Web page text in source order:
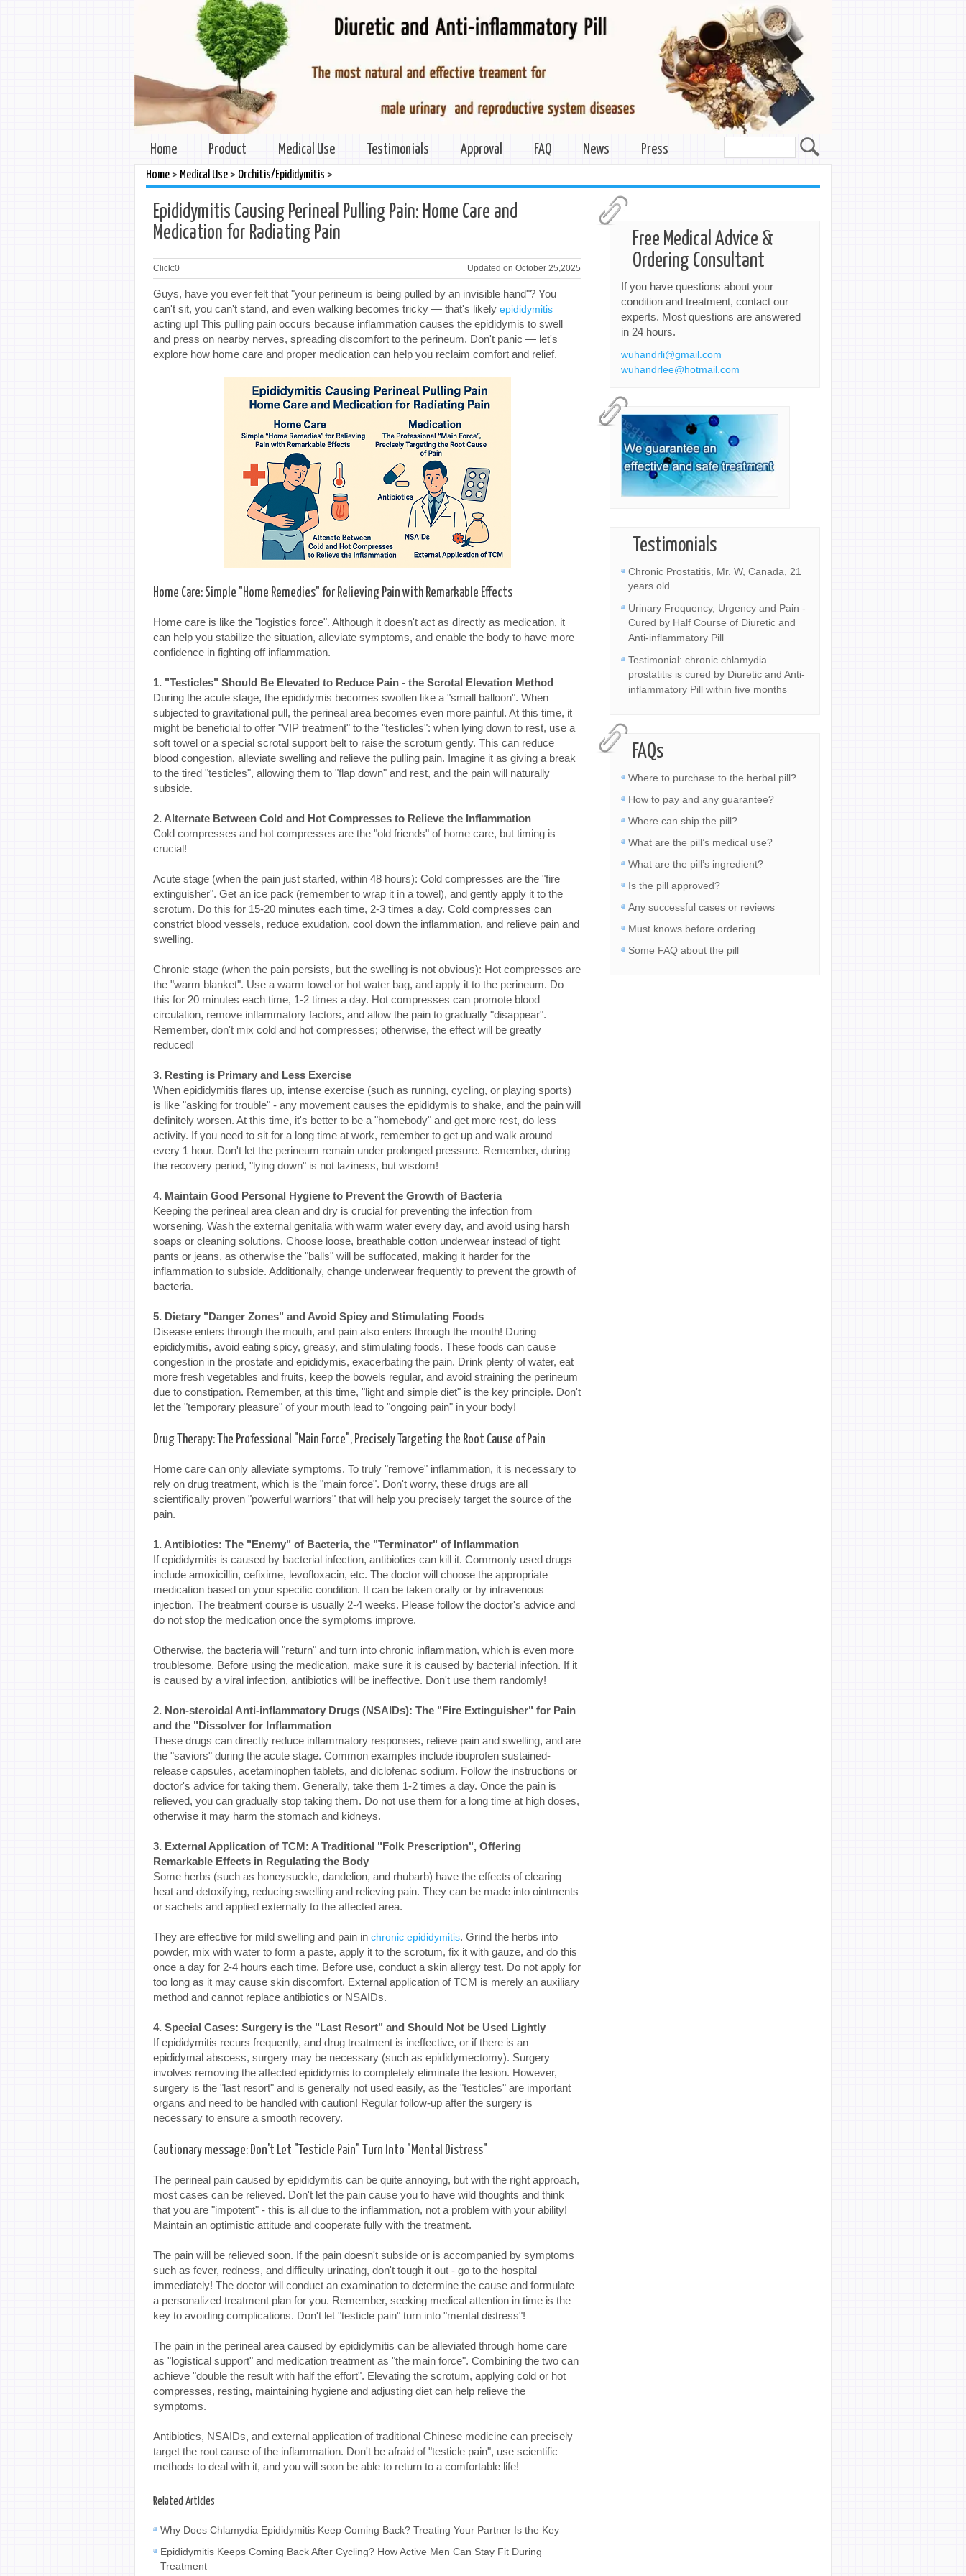
Home Product Medical Use Testimonials Approval FAQ News Press
Home> Medical Use> Orchitis/Epididymitis >
Epididymitis Causing Perineal Pulling Pain: Home Care and
Medication for Radiating Pain
Click:0 Updated on October 25,2025
Guys, have you ever felt that "your perineum is being pulled by an invisible hand"? You
can't sit, you can't stand, and even walking becomes tricky — that's likely epididymitis
acting up! This pulling pain occurs because inflammation causes the epididymis to swell
and press on nearby nerves, spreading discomfort to the perineum. Don't panic — let's
explore how home care and proper medication can help you reclaim comfort and relief.
Home Care: Simple "Home Remedies" for Relieving Pain with Remarkable Effects
Home care is like the "logistics force". Although it doesn't act as directly as medication, it
can help you stabilize the situation, alleviate symptoms, and enable the body to have more
confidence in fighting off inflammation.
1. "Testicles" Should Be Elevated to Reduce Pain - the Scrotal Elevation Method
During the acute stage, the epididymis becomes swollen like a "small balloon". When
subjected to gravitational pull, the perineal area becomes even more painful. At this time, it
might be beneficial to offer "VIP treatment" to the "testicles": when lying down to rest, use a
soft towel or a special scrotal support belt to raise the scrotum gently. This can reduce
blood congestion, alleviate swelling and relieve the pulling pain. Imagine it as giving a break
to the tired "testicles", allowing them to "flap down" and rest, and the pain will naturally
subside.
2. Alternate Between Cold and Hot Compresses to Relieve the Inflammation
Cold compresses and hot compresses are the "old friends" of home care, but timing is
crucial!
Acute stage (when the pain just started, within 48 hours): Cold compresses are the "fire
extinguisher". Get an ice pack (remember to wrap it in a towel), and gently apply it to the
scrotum. Do this for 15-20 minutes each time, 2-3 times a day. Cold compresses can
constrict blood vessels, reduce exudation, cool down the inflammation, and relieve pain and
swelling.
Chronic stage (when the pain persists, but the swelling is not obvious): Hot compresses are
the "warm blanket". Use a warm towel or hot water bag, and apply it to the perineum. Do
this for 20 minutes each time, 1-2 times a day. Hot compresses can promote blood
circulation, remove inflammatory factors, and allow the pain to gradually "disappear".
Remember, don't mix cold and hot compresses; otherwise, the effect will be greatly
reduced!
3. Resting is Primary and Less Exercise
When epididymitis flares up, intense exercise (such as running, cycling, or playing sports)
is like "asking for trouble" - any movement causes the epididymis to shake, and the pain will
definitely worsen. At this time, it's better to be a "homebody" and get more rest, do less
activity. If you need to sit for a long time at work, remember to get up and walk around
every 1 hour. Don't let the perineum remain under prolonged pressure. Remember, during
the recovery period, "lying down" is not laziness, but wisdom!
4. Maintain Good Personal Hygiene to Prevent the Growth of Bacteria
Keeping the perineal area clean and dry is crucial for preventing the infection from
worsening. Wash the external genitalia with warm water every day, and avoid using harsh
soaps or cleaning solutions. Choose loose, breathable cotton underwear instead of tight
pants or jeans, as otherwise the "balls" will be suffocated, making it harder for the
inflammation to subside. Additionally, change underwear frequently to prevent the growth of
bacteria.
5. Dietary "Danger Zones" and Avoid Spicy and Stimulating Foods
Disease enters through the mouth, and pain also enters through the mouth! During
epididymitis, avoid eating spicy, greasy, and stimulating foods. These foods can cause
congestion in the prostate and epididymis, exacerbating the pain. Drink plenty of water, eat
more fresh vegetables and fruits, keep the bowels regular, and avoid straining the perineum
due to constipation. Remember, at this time, "light and simple diet" is the key principle. Don't
let the "temporary pleasure" of your mouth lead to "ongoing pain" in your body!
Drug Therapy: The Professional "Main Force", Precisely Targeting the Root Cause of Pain
Home care can only alleviate symptoms. To truly "remove" inflammation, it is necessary to
rely on drug treatment, which is the "main force". Don't worry, these drugs are all
scientifically proven "powerful warriors" that will help you precisely target the source of the
pain.
1. Antibiotics: The "Enemy" of Bacteria, the "Terminator" of Inflammation
If epididymitis is caused by bacterial infection, antibiotics can kill it. Commonly used drugs
include amoxicillin, cefixime, levofloxacin, etc. The doctor will choose the appropriate
medication based on your specific condition. It can be taken orally or by intravenous
injection. The treatment course is usually 2-4 weeks. Please follow the doctor's advice and
do not stop the medication once the symptoms improve.
Otherwise, the bacteria will "return" and turn into chronic inflammation, which is even more
troublesome. Before using the medication, make sure it is caused by bacterial infection. If it
is caused by a viral infection, antibiotics will be ineffective. Don't use them randomly!
2. Non-steroidal Anti-inflammatory Drugs (NSAIDs): The "Fire Extinguisher" for Pain
and the "Dissolver for Inflammation
These drugs can directly reduce inflammatory responses, relieve pain and swelling, and are
the "saviors" during the acute stage. Common examples include ibuprofen sustained-
release capsules, acetaminophen tablets, and diclofenac sodium. Follow the instructions or
doctor's advice for taking them. Generally, take them 1-2 times a day. Once the pain is
relieved, you can gradually stop taking them. Do not use them for a long time at high doses,
otherwise it may harm the stomach and kidneys.
3. External Application of TCM: A Traditional "Folk Prescription", Offering
Remarkable Effects in Regulating the Body
Some herbs (such as honeysuckle, dandelion, and rhubarb) have the effects of clearing
heat and detoxifying, reducing swelling and relieving pain. They can be made into ointments
or sachets and applied externally to the affected area.
They are effective for mild swelling and pain in chronic epididymitis. Grind the herbs into
powder, mix with water to form a paste, apply it to the scrotum, fix it with gauze, and do this
once a day for 2-4 hours each time. Before use, conduct a skin allergy test. Do not apply for
too long as it may cause skin discomfort. External application of TCM is merely an auxiliary
method and cannot replace antibiotics or NSAIDs.
4. Special Cases: Surgery is the "Last Resort" and Should Not be Used Lightly
If epididymitis recurs frequently, and drug treatment is ineffective, or if there is an
epididymal abscess, surgery may be necessary (such as epididymectomy). Surgery
involves removing the affected epididymis to completely eliminate the lesion. However,
surgery is the "last resort" and is generally not used easily, as the "testicles" are important
organs and need to be handled with caution! Regular follow-up after the surgery is
necessary to ensure a smooth recovery.
Cautionary message: Don't Let "Testicle Pain" Turn Into "Mental Distress"
The perineal pain caused by epididymitis can be quite annoying, but with the right approach,
most cases can be relieved. Don't let the pain cause you to have wild thoughts and think
that you are "impotent" - this is all due to the inflammation, not a problem with your ability!
Maintain an optimistic attitude and cooperate fully with the treatment.
The pain will be relieved soon. If the pain doesn't subside or is accompanied by symptoms
such as fever, redness, and difficulty urinating, don't tough it out - go to the hospital
immediately! The doctor will conduct an examination to determine the cause and formulate
a personalized treatment plan for you. Remember, seeking medical attention in time is the
key to avoiding complications. Don't let "testicle pain" turn into "mental distress"!
The pain in the perineal area caused by epididymitis can be alleviated through home care
as "logistical support" and medication treatment as "the main force". Combining the two can
achieve "double the result with half the effort". Elevating the scrotum, applying cold or hot
compresses, resting, maintaining hygiene and adjusting diet can help relieve the
symptoms.
Antibiotics, NSAIDs, and external application of traditional Chinese medicine can precisely
target the root cause of the inflammation. Don't be afraid of "testicle pain", use scientific
methods to deal with it, and you will soon be able to return to a comfortable life!
Related Articles
Why Does Chlamydia Epididymitis Keep Coming Back? Treating Your Partner Is the Key
Epididymitis Keeps Coming Back After Cycling? How Active Men Can Stay Fit During
Treatment
Free Medical Advice &
Ordering Consultant
If you have questions about your
condition and treatment, contact our
experts. Most questions are answered
in 24 hours.
wuhandrli@gmail.com
wuhandrlee@hotmail.com
Testimonials
Chronic Prostatitis, Mr. W, Canada, 21
years old
Urinary Frequency, Urgency and Pain -
Cured by Half Course of Diuretic and
Anti-inflammatory Pill
Testimonial: chronic chlamydia
prostatitis is cured by Diuretic and Anti-
inflammatory Pill within five months
FAQs
Where to purchase to the herbal pill?
How to pay and any guarantee?
Where can ship the pill?
What are the pill’s medical use?
What are the pill’s ingredient?
Is the pill approved?
Any successful cases or reviews
Must knows before ordering
Some FAQ about the pill